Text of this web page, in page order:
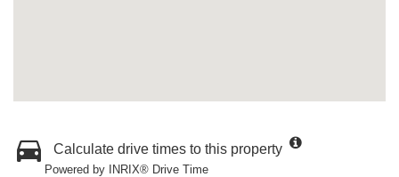
Calculate drive times to this property
Powered by INRIX® Drive Time